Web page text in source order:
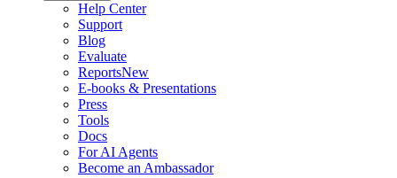
Help Center
Support
Blog
Evaluate
ReportsNew
E-books & Presentations
Press
Tools
Docs
For AI Agents
Become an Ambassador